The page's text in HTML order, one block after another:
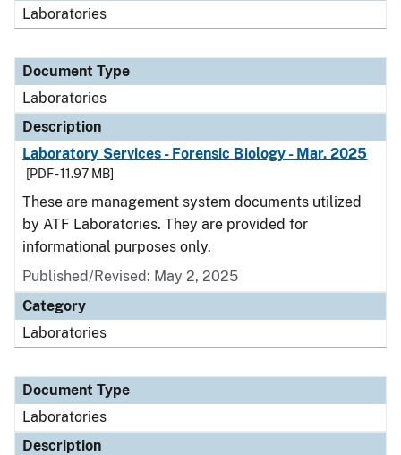
Laboratories
Document Type
Laboratories
Description
Laboratory Services - Forensic Biology - Mar. 2025
[PDF - 11.97 MB]
These are management system documents utilized
by ATF Laboratories. They are provided for
informational purposes only.
Published/Revised: May 2, 2025
Category
Laboratories
Document Type
Laboratories
Description